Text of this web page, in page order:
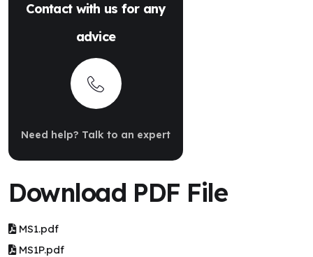
Contact with us for any
advice
Need help? Talk to an expert
Download PDF File
MS1.pdf
MS1P.pdf